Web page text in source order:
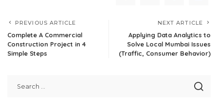
PREVIOUS ARTICLE
Complete A Commercial
Construction Project in 4
Simple Steps
NEXT ARTICLE
Applying Data Analytics to
Solve Local Mumbai Issues
(Traffic, Consumer Behavior)